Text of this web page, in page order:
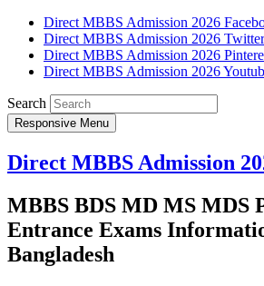
Direct MBBS Admission 2026
Direct MBBS Admission 2026 Twitter
Direct MBBS Admission 2026
Direct MBBS Admission 2026
Search
Responsive Menu
Direct MBBS Admission
MBBS BDS MD MS MDS
Entrance Exams
Bangladesh